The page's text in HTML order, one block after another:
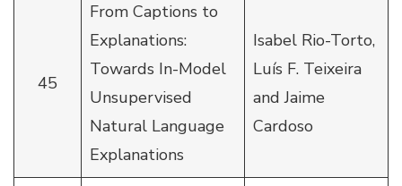
45
From Captions to
Explanations:
Towards In-Model
Unsupervised
Natural Language
Explanations
Isabel Rio-Torto,
Luís F. Teixeira
and Jaime
Cardoso